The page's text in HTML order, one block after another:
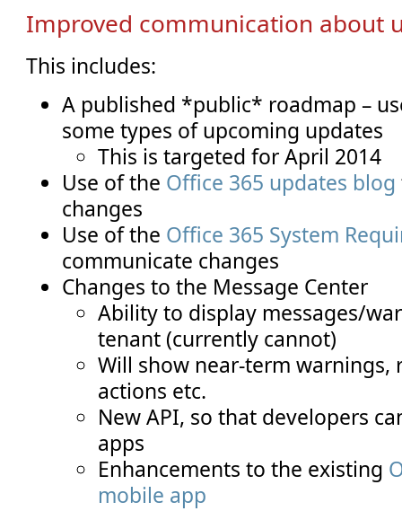
Improved communication about
This includes:
A published *public* roadmap –
some types of upcoming updates
This is targeted for April 2014
Use of the Office 365 updates blog
changes
Use of the Office 365 System
communicate changes
Changes to the Message Center
Ability to display messages/
tenant (currently cannot)
Will show near-term warnings,
actions etc.
New API, so that developers
apps
Enhancements to the existing
mobile app